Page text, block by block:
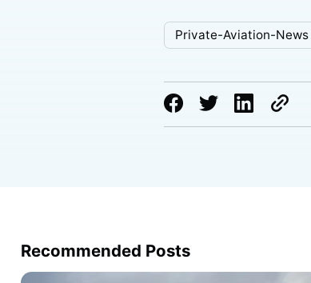
Private-Aviation-News
Recommended Posts